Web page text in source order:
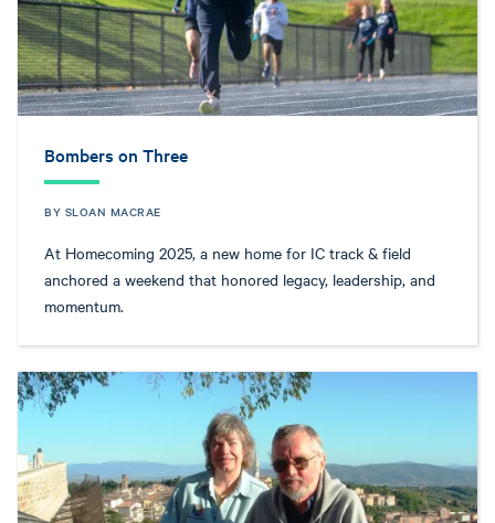
Bombers on Three
BY SLOAN MACRAE
At Homecoming 2025, a new home for IC track & field
anchored a weekend that honored legacy, leadership, and
momentum.